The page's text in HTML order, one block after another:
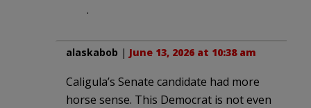
.
alaskabob | June 13, 2026 at 10:38 am
Caligula’s Senate candidate had more
horse sense. This Democrat is not even